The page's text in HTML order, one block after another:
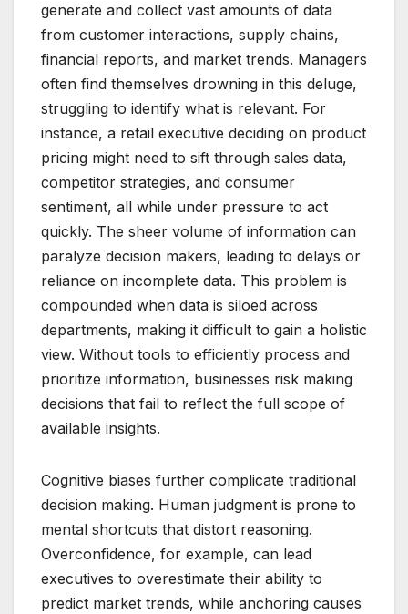
generate and collect vast amounts of data
from customer interactions, supply chains,
financial reports, and market trends. Managers
often find themselves drowning in this deluge,
struggling to identify what is relevant. For
instance, a retail executive deciding on product
pricing might need to sift through sales data,
competitor strategies, and consumer
sentiment, all while under pressure to act
quickly. The sheer volume of information can
paralyze decision makers, leading to delays or
reliance on incomplete data. This problem is
compounded when data is siloed across
departments, making it difficult to gain a holistic
view. Without tools to efficiently process and
prioritize information, businesses risk making
decisions that fail to reflect the full scope of
available insights.
Cognitive biases further complicate traditional
decision making. Human judgment is prone to
mental shortcuts that distort reasoning.
Overconfidence, for example, can lead
executives to overestimate their ability to
predict market trends, while anchoring causes